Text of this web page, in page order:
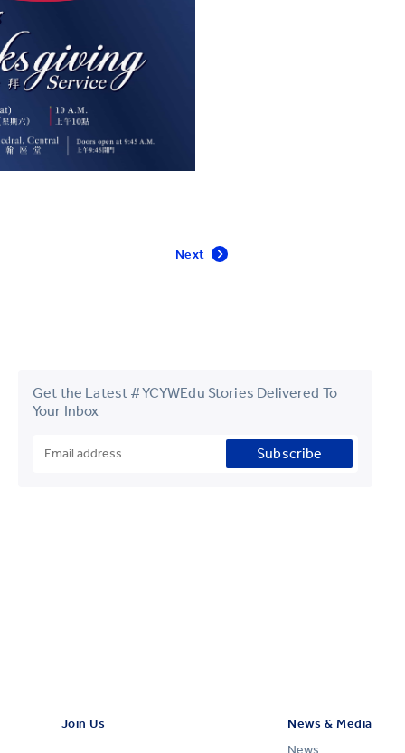
Next
Get the Latest #YCYWEdu Stories Delivered To
Your Inbox
Subscribe
Join Us
News & Media